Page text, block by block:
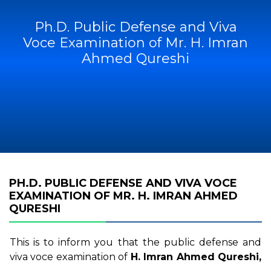
Ph.D. Public Defense and Viva
Voce Examination of Mr. H. Imran
Ahmed Qureshi
PH.D. PUBLIC DEFENSE AND VIVA VOCE
EXAMINATION OF MR. H. IMRAN AHMED
QURESHI
This is to inform you that the public defense and
viva voce examination of H. Imran Ahmed Qureshi,